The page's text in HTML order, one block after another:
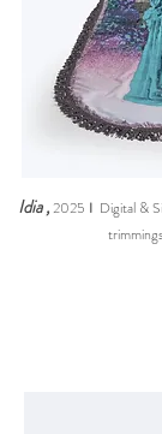
Idia,2025 I Digital &
trimmings